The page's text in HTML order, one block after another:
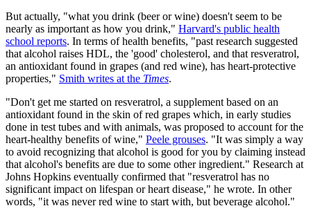
But actually, "what you drink (beer or wine) doesn't seem to be
nearly as important as how you drink," Harvard's public health
school reports. In terms of health benefits, "past research suggested
that alcohol raises HDL, the 'good' cholesterol, and that resveratrol,
an antioxidant found in grapes (and red wine), has heart-protective
properties," Smith writes at the Times.
"Don't get me started on resveratrol, a supplement based on an
antioxidant found in the skin of red grapes which, in early studies
done in test tubes and with animals, was proposed to account for the
heart-healthy benefits of wine," Peele grouses. "It was simply a way
to avoid recognizing that alcohol is good for you by claiming instead
that alcohol's benefits are due to some other ingredient." Research at
Johns Hopkins eventually confirmed that "resveratrol has no
significant impact on lifespan or heart disease," he wrote. In other
words, "it was never red wine to start with, but beverage alcohol."